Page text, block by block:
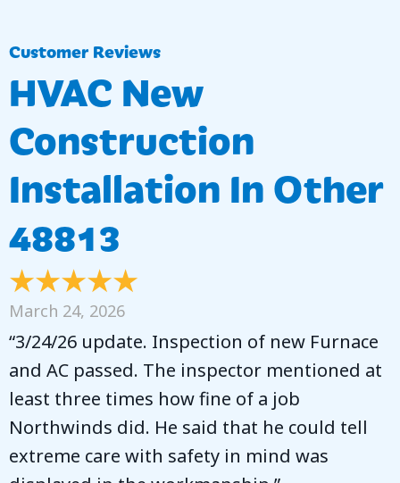
HVAC New
Construction
Installation In Other
48813
March 24, 2026
“3/24/26 update. Inspection of new Furnace
and AC passed. The inspector mentioned at
least three times how fine of a job
Northwinds did. He said that he could tell
extreme care with safety in mind was